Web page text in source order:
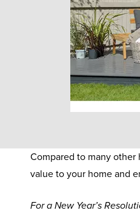
Compared to many
value to your home and
For a New Year’s